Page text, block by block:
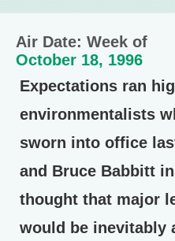
Air Date: Week of
October 18, 1996
Expectations ran
environmentalists
sworn into office
and Bruce Babbitt
thought that major
would be inevitably